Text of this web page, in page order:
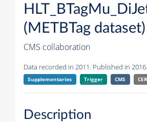
(METBTag dataset)
CMS collaboration
Data recorded in 2011. Published in 2016.
Supplementaries Trigger CMS
Description